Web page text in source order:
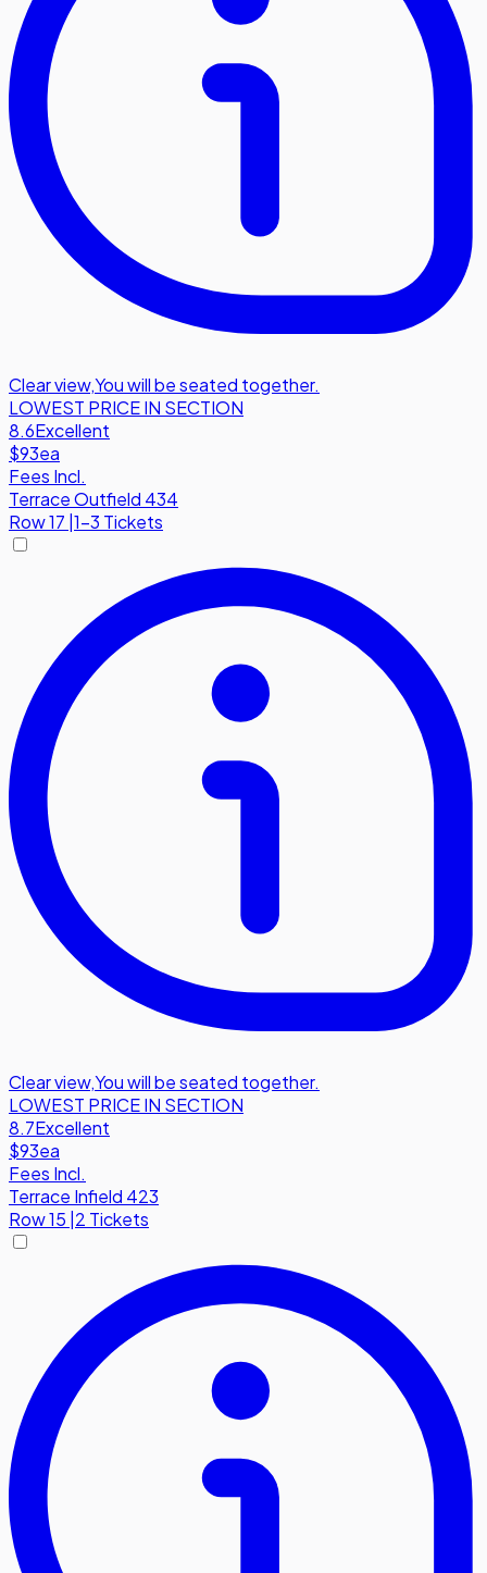
Clear view,You will be seated together.
LOWEST PRICE IN SECTION
8.6Excellent
$93ea
Fees Incl.
Terrace Outfield 434
Row17 1-3 Tickets
Clear view,You will be seated together.
LOWEST PRICE IN SECTION
8.7Excellent
$93ea
Fees Incl.
Terrace Infield 423
Row15 2 Tickets